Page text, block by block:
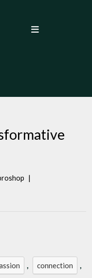
Embracing
|
, connection ,